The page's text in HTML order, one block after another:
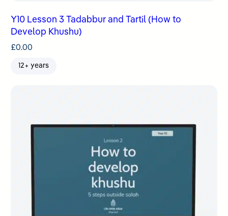
Y10 Lesson 3 Tadabbur and Tartil (How to
Develop Khushu)
£0.00
12+ years